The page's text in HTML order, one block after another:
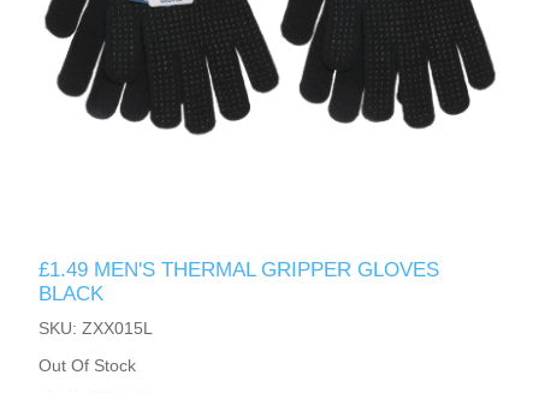
£1.49 MEN'S THERMAL GRIPPER GLOVES
BLACK
SKU: ZXX015L
Out Of Stock